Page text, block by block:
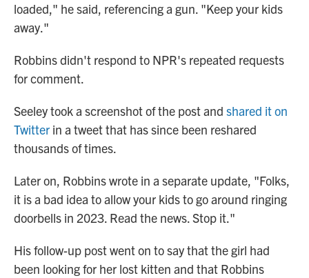
loaded," he said, referencing a gun. "Keep your kids
away."
Robbins didn't respond to NPR's repeated requests
for comment.
Seeley took a screenshot of the post and shared it on
Twitter in a tweet that has since been reshared
thousands of times.
Later on, Robbins wrote in a separate update, "Folks,
it is a bad idea to allow your kids to go around ringing
doorbells in 2023. Read the news. Stop it."
His follow-up post went on to say that the girl had
been looking for her lost kitten and that Robbins